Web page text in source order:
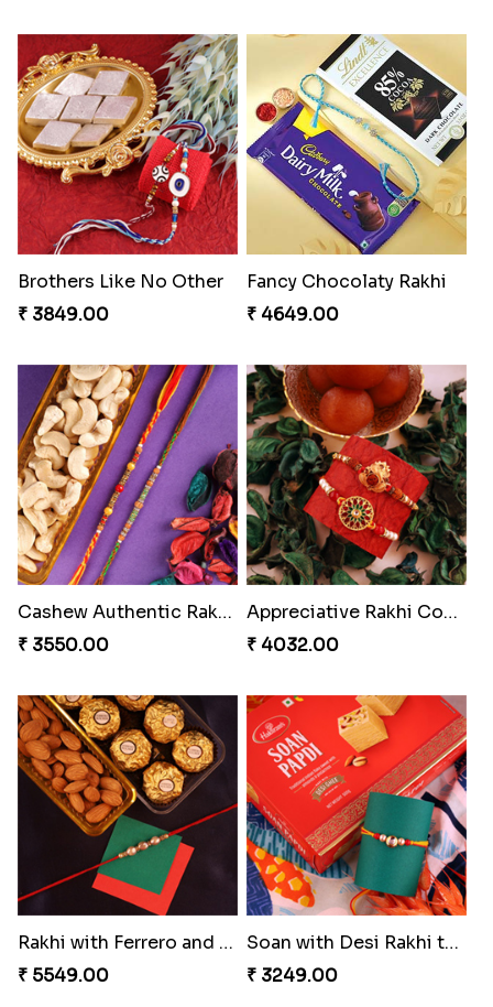
Brothers Like No Other
₹ 3849.00
Fancy Chocolaty Rakhi
₹ 4649.00
Cashew Authentic Rakhi Combo to Canada
₹ 3550.00
Appreciative Rakhi Combo
₹ 4032.00
Rakhi with Ferrero and Almond
₹ 5549.00
Soan with Desi Rakhi to Canada
₹ 3249.00